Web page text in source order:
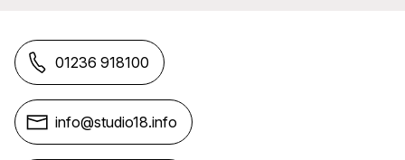
01236 918100
info@studio18.info